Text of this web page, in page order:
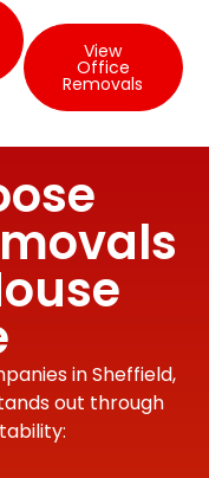
View
Office
Removals
in Sheffield,
out through